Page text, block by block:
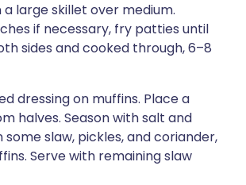
a large skillet over medium.
if necessary, fry patties until
sides and cooked through, 6–8
dressing on muffins. Place a
halves. Season with salt and
some slaw, pickles, and coriander,
Serve with remaining slaw